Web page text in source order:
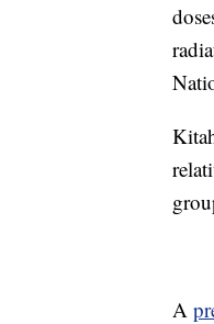
A